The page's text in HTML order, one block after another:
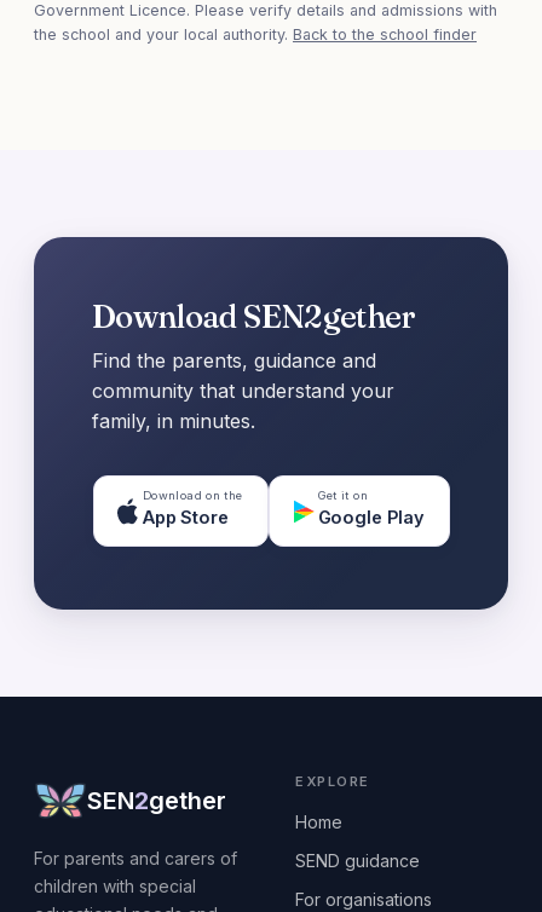
Government Licence. Please verify details and admissions with
the school and your local authority. Back to the school finder
Download SEN2gether
Find the parents, guidance and
community that understand your
family, in minutes.
Download on the
App Store
Get it on
Google Play
SEN2gether
For parents and carers of
children with special
EXPLORE
Home
SEND guidance
For organisations